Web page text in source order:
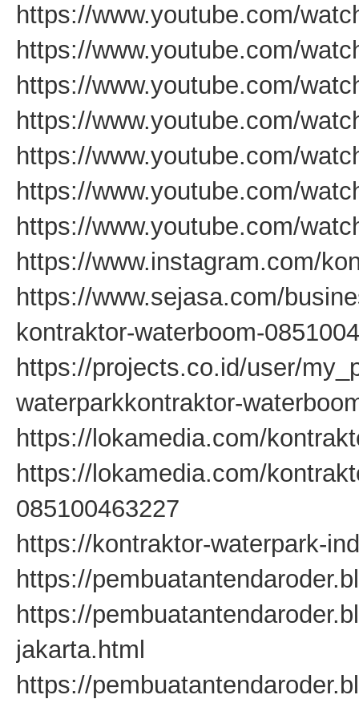
https://www.youtube.com/
https://www.youtube.com/
https://www.youtube.com/
https://www.youtube.com/
https://www.youtube.com/
https://www.youtube.com/
https://www.youtube.com/
https://www.instagram.com/
https://www.sejasa.com/
kontraktor-waterboom-
https://projects.co.id/user/
waterparkkontraktor-
https://lokamedia.com/
https://lokamedia.com/
085100463227
https://kontraktor-waterpark-
https://
https://
jakarta.html
https://